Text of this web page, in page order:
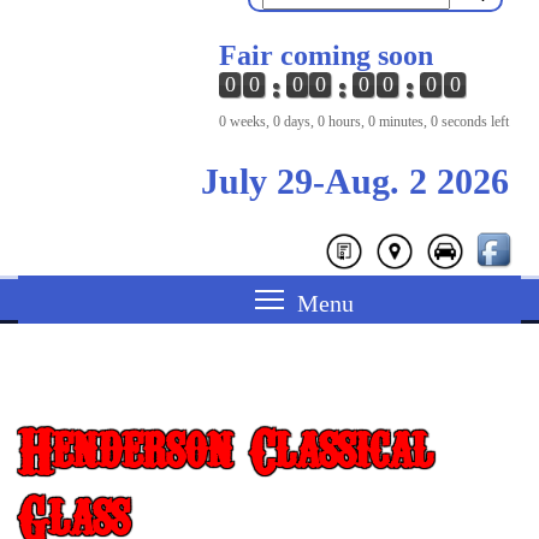
Fair coming soon
0 0 0 0 0 0 0 0
0 weeks, 0 days, 0 hours, 0 minutes, 0 seconds left
July 29-Aug. 2 2026
Henderson Classical
Glass